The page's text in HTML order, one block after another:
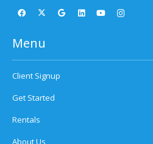
Menu
Client Signup
Get Started
Rentals
About Us